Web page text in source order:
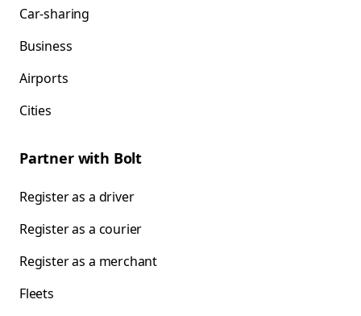
Car-sharing
Business
Airports
Cities
Partner with Bolt
Register as a driver
Register as a courier
Register as a merchant
Fleets